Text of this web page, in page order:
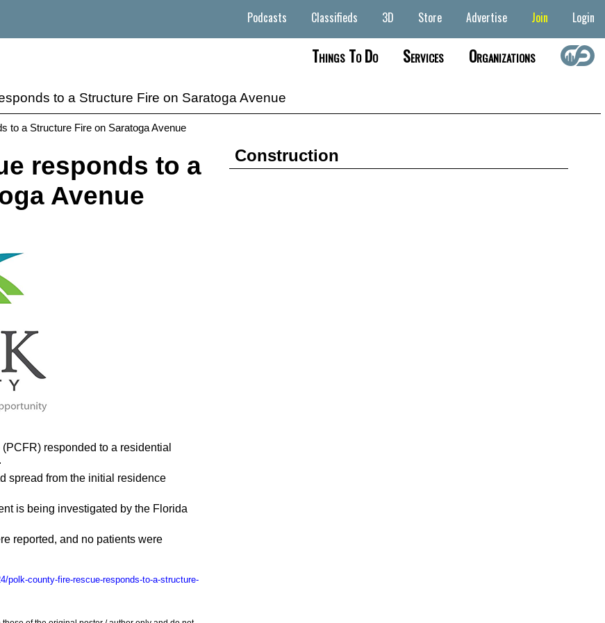
Podcasts Classifieds 3D Store Advertise Join Login
Things To Do Services Organizations
to a Structure Fire on Saratoga Avenue
to a Structure Fire on Saratoga Avenue
responds to a
Avenue
responded to a residential
spread from the initial residence
is being investigated by the Florida
reported, and no patients were
polk-county-fire-rescue-responds-to-a-structure-
Construction